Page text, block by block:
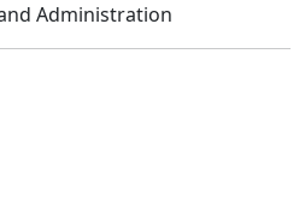
Administration